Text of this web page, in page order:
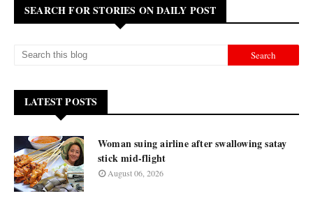
SEARCH FOR STORIES ON DAILY POST
LATEST POSTS
Woman suing airline after swallowing satay
stick mid-flight
August 06, 2026